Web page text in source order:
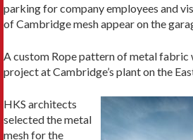
parking for company employees and
of Cambridge mesh appear on the
A custom Rope pattern of metal fabric
project at Cambridge’s plant on the
HKS architects
selected the metal
mesh for the